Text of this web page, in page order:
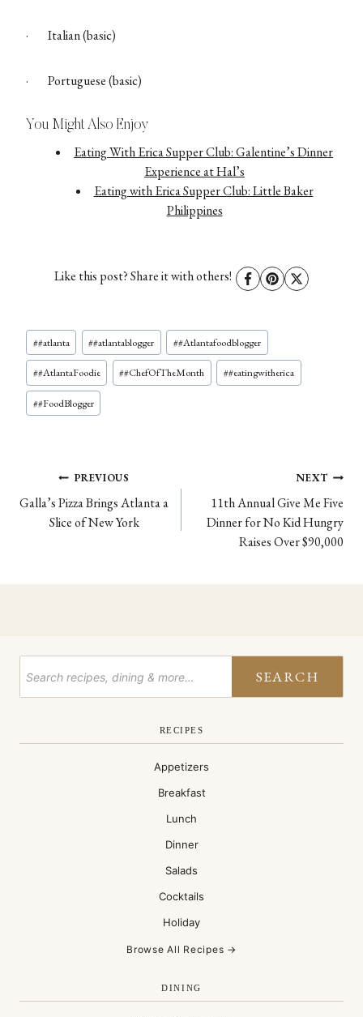
· Italian (basic)
· Portuguese (basic)
You Might Also Enjoy
Eating With Erica Supper Club: Galentine’s Dinner
Experience at Hal’s
Eating with Erica Supper Club: Little Baker
Philippines
Like this post? Share it with others!
Post
Tags:
##atlanta ##atlantablogger ##Atlantafoodblogger
##AtlantaFoodie ##ChefOfTheMonth ##eatingwitherica
##FoodBlogger
navigation
PREVIOUS
Galla’s Pizza Brings Atlanta a
Slice of New York
NEXT
11th Annual Give Me Five
Dinner for No Kid Hungry
Raises Over $90,000
SEARCH
RECIPES
Appetizers
Breakfast
Lunch
Dinner
Salads
Cocktails
Holiday
Browse All Recipes →
DINING